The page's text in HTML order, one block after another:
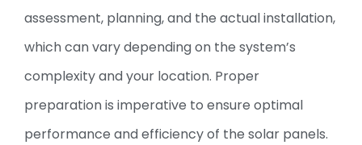
assessment, planning, and the actual installation,
which can vary depending on the system’s
complexity and your location. Proper
preparation is imperative to ensure optimal
performance and efficiency of the solar panels.